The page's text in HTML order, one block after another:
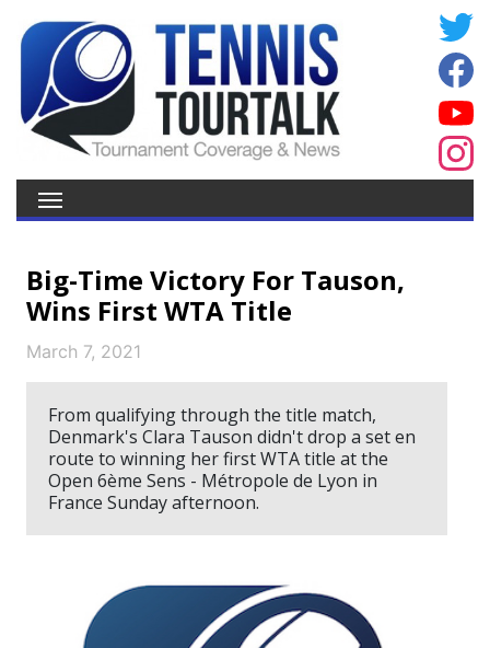
Big-Time Victory For Tauson,
Wins First WTA Title
March 7, 2021
From qualifying through the title match,
Denmark's Clara Tauson didn't drop a set en
route to winning her first WTA title at the
Open 6ème Sens - Métropole de Lyon in
France Sunday afternoon.